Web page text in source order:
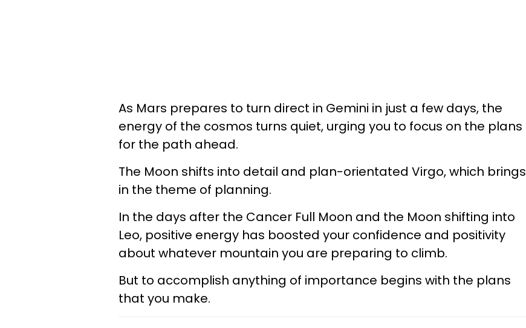
As Mars prepares to turn direct in Gemini in just a few days, the
energy of the cosmos turns quiet, urging you to focus on the plans
for the path ahead.
The Moon shifts into detail and plan-orientated Virgo, which brings
in the theme of planning.
In the days after the Cancer Full Moon and the Moon shifting into
Leo, positive energy has boosted your confidence and positivity
about whatever mountain you are preparing to climb.
But to accomplish anything of importance begins with the plans
that you make.